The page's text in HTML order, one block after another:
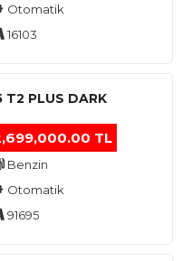
Otomatik
16103
PLUS DARK
TL
Benzin
Otomatik
91695